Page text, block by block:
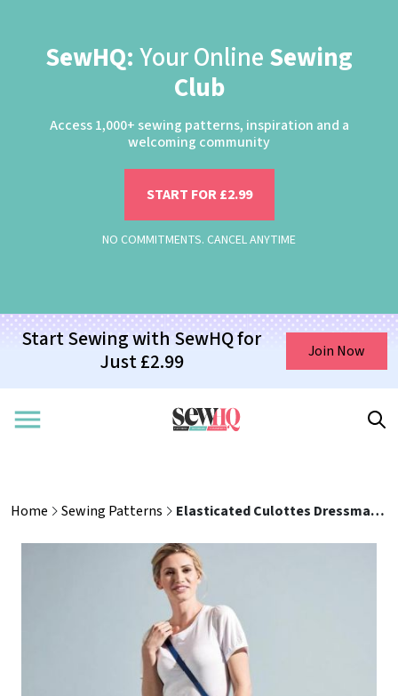
SewHQ: Your Online Sewing
Club
Access 1,000+ sewing patterns, inspiration and a
welcoming community
START FOR £2.99
NO COMMITMENTS. CANCEL ANYTIME
Start Sewing with SewHQ for
Just £2.99
Join Now
Home Sewing Patterns Elasticated Culottes Dressmaking Pattern | UK Sizes 8-24